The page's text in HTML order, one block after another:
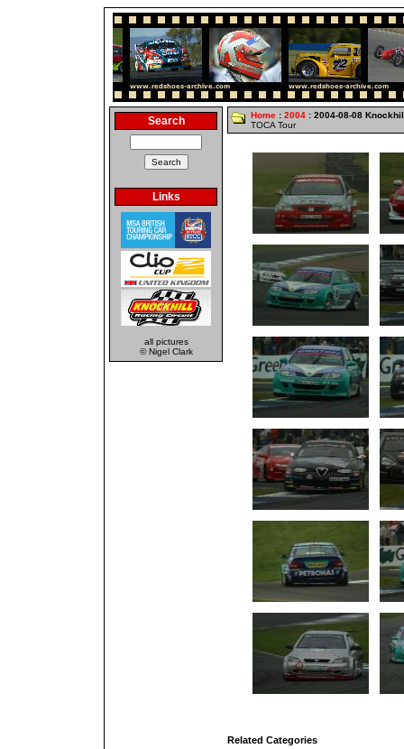
Search
Links
all pictures
© Nigel Clark
Home : 2004 : 2004-08-08
TOCA Tour
Related Categories